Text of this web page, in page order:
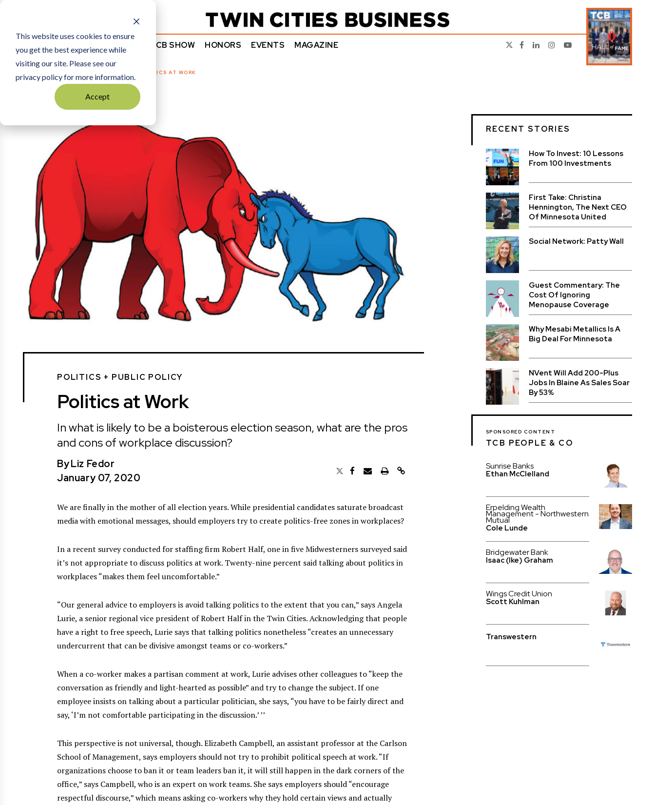
This website uses cookies to ensure
you get the best experience while
visiting our site. Please see our
privacy policy for more information.
Accept
NEWS COMMENTARY TCB SHOW HONORS EVENTS MAGAZINE
POLITICS AT WORK
POLITICS + PUBLIC POLICY
Politics at Work
In what is likely to be a boisterous election season, what are the pros
and cons of workplace discussion?
ByLiz Fedor
January 07, 2020
We are finally in the mother of all election years. While presidential candidates saturate broadcast
media with emotional messages, should employers try to create politics-free zones in workplaces?
In a recent survey conducted for staffing firm Robert Half, one in five Midwesterners surveyed said
it’s not appropriate to discuss politics at work. Twenty-nine percent said talking about politics in
workplaces “makes them feel uncomfortable.”
“Our general advice to employers is avoid talking politics to the extent that you can,” says Angela
Lurie, a senior regional vice president of Robert Half in the Twin Cities. Acknowledging that people
have a right to free speech, Lurie says that talking politics nonetheless “creates an unnecessary
undercurrent that can be divisive amongst teams or co-workers.”
When a co-worker makes a partisan comment at work, Lurie advises other colleagues to “keep the
conversation as friendly and light-hearted as possible” and try to change the subject. If one
employee insists on talking about a particular politician, she says, “you have to be fairly direct and
say, ‘I’m not comfortable participating in the discussion.’ ’’
This perspective is not universal, though. Elizabeth Campbell, an assistant professor at the Carlson
School of Management, says employers should not try to prohibit political speech at work. “If
organizations choose to ban it or team leaders ban it, it will still happen in the dark corners of the
office,” says Campbell, who is an expert on work teams. She says employers should “encourage
respectful discourse,” which means asking co-workers why they hold certain views and actually
RECENT STORIES
How To Invest: 10 Lessons
From 100 Investments
First Take: Christina
Hennington, The Next CEO
Of Minnesota United
Social Network: Patty Wall
Guest Commentary: The
Cost Of Ignoring
Menopause Coverage
Why Mesabi Metallics Is A
Big Deal For Minnesota
NVent Will Add 200-Plus
Jobs In Blaine As Sales Soar
By 53%
SPONSORED CONTENT
TCB PEOPLE & CO
Sunrise Banks
Ethan McClelland
Erpelding Wealth
Management - Northwestern
Mutual
Cole Lunde
Bridgewater Bank
Isaac (Ike) Graham
Wings Credit Union
Scott Kuhlman
Transwestern